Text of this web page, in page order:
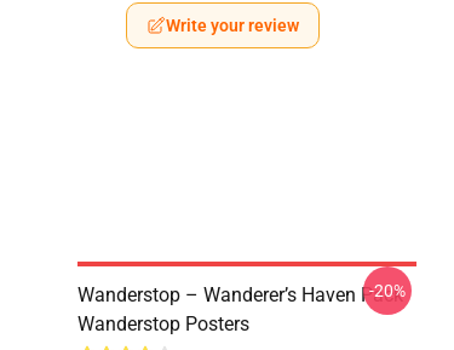
Write your review
Wanderstop – Wanderer’s Haven Pack
Wanderstop Posters
-20%